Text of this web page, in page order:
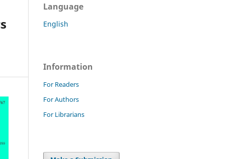
Language
English
Information
For Readers
For Authors
For Librarians